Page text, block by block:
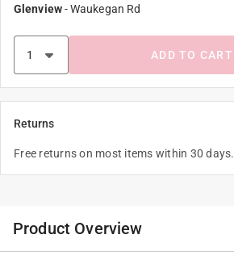
Glenview-Waukegan Rd
ADD TO CART
Returns
Free returns on most items within 30 days.
Product Overview